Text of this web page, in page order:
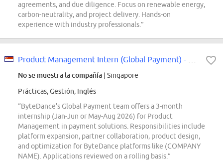
agreements, and due diligence. Focus on renewable energy,
carbon-neutrality, and project delivery. Hands-on
experience with industry professionals.”
No se muestra la compañía | Singapore
Prácticas, Gestión, Inglés
“ByteDance's Global Payment team offers a 3-month
internship (Jan-Jun or May-Aug 2026) for Product
Management in payment solutions. Responsibilities include
platform expansion, partner collaboration, product design,
and optimization for ByteDance platforms like (COMPANY
NAME). Applications reviewed on a rolling basis.”